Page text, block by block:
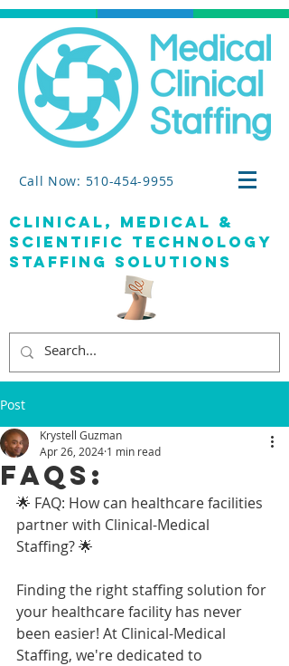
Call Now: 510-454-9955
clinical, medical &
SCIENTIFIC TECHNOLOGY
staffing solutions
Post
FAQs:
Krystell Guzman
Apr 26, 2024 1 min read
🌟 FAQ: How can healthcare facilities
partner with Clinical-Medical
Staffing? 🌟
Finding the right staffing solution for
your healthcare facility has never
been easier! At Clinical-Medical
Staffing, we're dedicated to